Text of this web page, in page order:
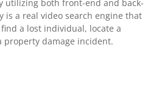
utilizing both front-end and back-
is a real video search engine that
a lost individual, locate a
property damage incident.